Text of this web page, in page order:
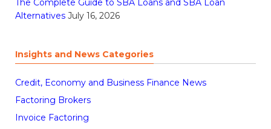
The Complete Guide to SBA Loans and SBA Loan
Alternatives July 16, 2026
Insights and News Categories
Credit, Economy and Business Finance News
Factoring Brokers
Invoice Factoring